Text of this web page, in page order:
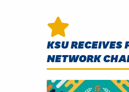
KSU RECEIVES
NETWORK